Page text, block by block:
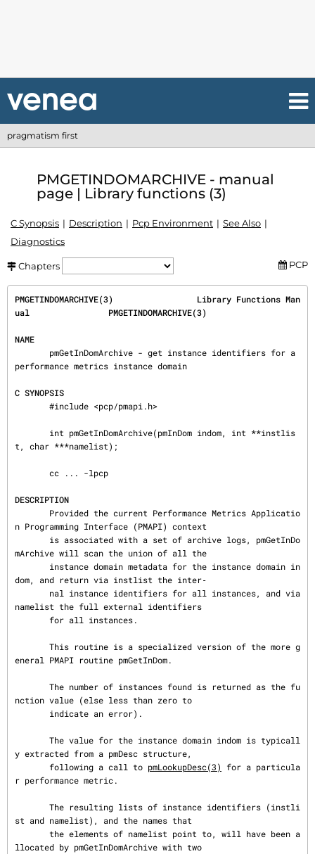
pragmatism first
PMGETINDOMARCHIVE - manual
page | Library functions (3)
C Synopsis Description Pcp Environment
See Also
Diagnostics
Chapters PCP
PMGETINDOMARCHIVE(3)                 Library Functions Man
ual                PMGETINDOMARCHIVE(3)
NAME
performance metrics instance domain
C SYNOPSIS
t, char ***namelist);
DESCRIPTION
n Programming Interface (PMAPI) context
mArchive will scan the union of all the
dom, and return via instlist the inter‐
namelist the full external identifiers
eneral PMAPI routine pmGetInDom.
nction value (else less than zero to
y extracted from a pmDesc structure,
       following a call to
pmLookupDesc(3)
for a particula
r performance metric.
st and namelist), and the names that
llocated by pmGetInDomArchive with two